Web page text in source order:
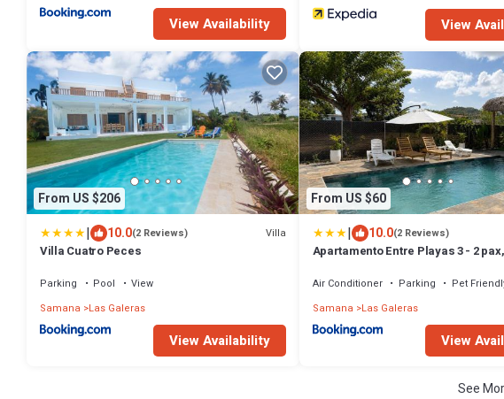
View Availability View
From US $206
| 10.0(2 Reviews) Villa
Villa Cuatro Peces
Parking Pool
View
Samana
Las Galeras
View Availability
From US $60
| 10.0(2 Reviews)
Apartamento Entre Playas 3 - 2
Air Conditioner Parking
Pet
Samana Las Galeras
View
See